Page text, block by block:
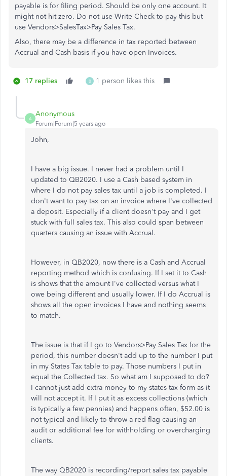
payable is for filing period. Should be only one account. It
might not hit zero. Do not use Write Check to pay this but
use Vendors>SalesTax>Pay Sales Tax.
Also, there may be a difference in tax reported between
Accrual and Cash basis if you have open Invoices.
17 replies B 1 person likes this
A
Anonymous
Forum|Forum|5 years ago
John,
I have a big issue. I never had a problem until I
updated to QB2020. I use a Cash based system in
where I do not pay sales tax until a job is completed. I
don't want to pay tax on an invoice where I've collected
a deposit. Especially if a client doesn't pay and I get
stuck with full sales tax. This also could span between
quarters causing an issue with Accrual.
However, in QB2020, now there is a Cash and Accrual
reporting method which is confusing. If I set it to Cash
is shows that the amount I've collected versus what I
owe being different and usually lower. If I do Accrual is
shows all the open invoices I have and nothing seems
to match.
The issue is that if I go to Vendors>Pay Sales Tax for the
period, this number doesn't add up to the number I put
in my States Tax table to pay. Those numbers I put in
equal the Collected tax. So what am I supposed to do?
I cannot just add extra money to my states tax form as it
will not accept it. If I put it as excess collections (which
is typically a few pennies) and happens often, $52.00 is
not typical and likely to throw a red flag causing an
audit or additional fee for withholding or overcharging
clients.
The way QB2020 is recording/report sales tax payable